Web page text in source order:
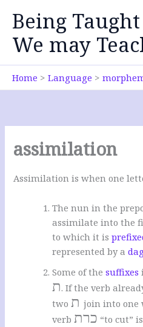
content
Being
We may
Home Language
assimilation
Assimilation is when one
The nun in the
assimilate into the
to which it is
represented by a
Some of thesuffixes
ת. If the verb
two
תjoin into
verbכרת “to cut”